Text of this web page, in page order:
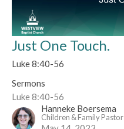
Just One Touch.
Luke 8:40-56
Sermons
Luke 8:40-56
Hanneke Boersema
Children & Family Pastor